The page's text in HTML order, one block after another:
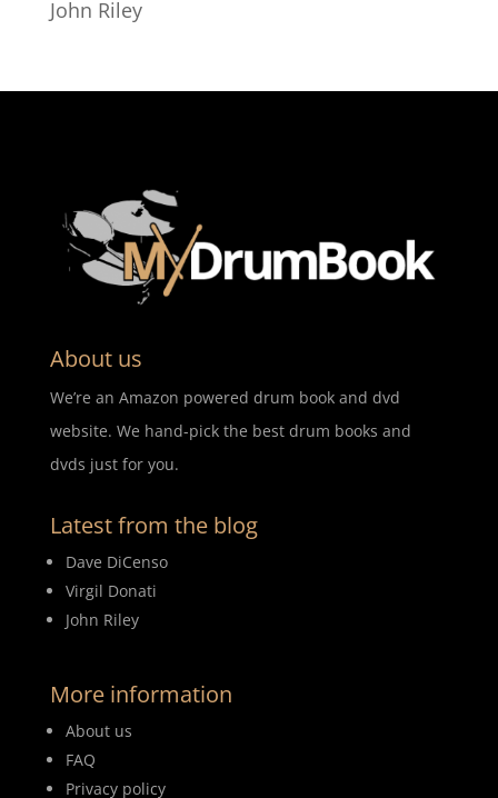
John Riley
About us
We’re an Amazon powered drum book and dvd
website. We hand-pick the best drum books and
dvds just for you.
Latest from the blog
Dave DiCenso
Virgil Donati
John Riley
More information
About us
FAQ
Privacy policy